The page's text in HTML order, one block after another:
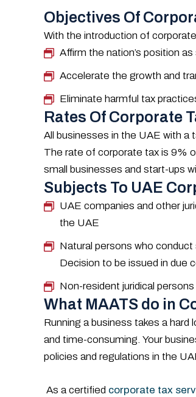
Objectives Of
With the introduction of
Affirm the nation’s position
Accelerate the growth and
Eliminate harmful tax
Rates Of Corporate
All businesses in the UAE with
The rate of corporate tax is 9%
small businesses and start-ups
Subjects To UAE
UAE companies and other
the UAE
Natural persons who
Decision to be issued in due
Non-resident juridical
What MAATS do in
Running a business takes a
and time-consuming. Your
policies and regulations in the
As a certified corporate tax